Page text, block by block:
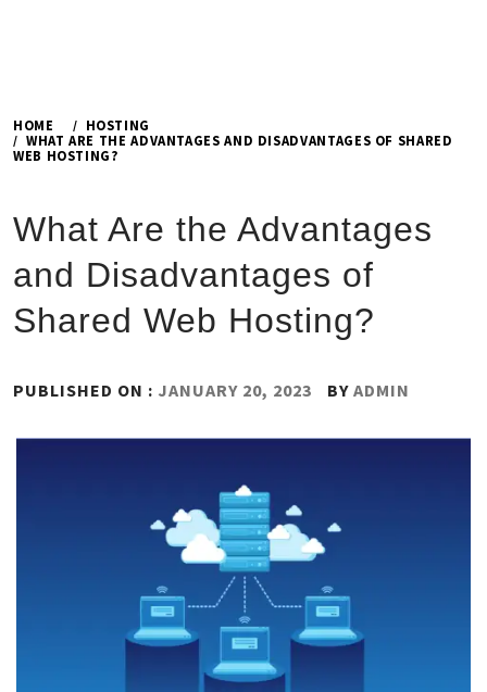
HOME
HOSTING
WHAT ARE THE ADVANTAGES AND DISADVANTAGES OF SHARED
WEB HOSTING?
What Are the Advantages
and Disadvantages of
Shared Web Hosting?
PUBLISHED ON : JANUARY 20, 2023 BY ADMIN